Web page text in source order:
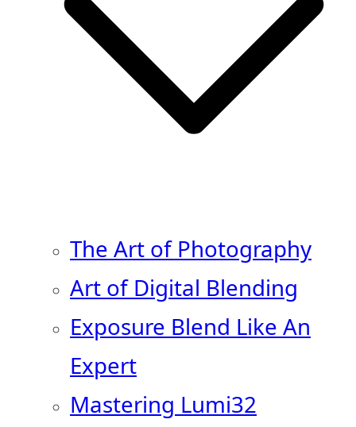
The Art of Photography
Art of Digital Blending
Exposure Blend Like An
Expert
Mastering Lumi32